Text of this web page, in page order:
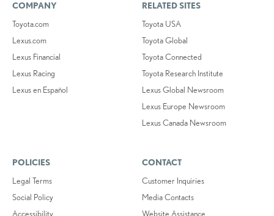
COMPANY
Toyota.com
Lexus.com
Lexus Financial
Lexus Racing
Lexus en Español
RELATED SITES
Toyota USA
Toyota Global
Toyota Connected
Toyota Research Institute
Lexus Global Newsroom
Lexus Europe Newsroom
Lexus Canada Newsroom
POLICIES
Legal Terms
Social Policy
Accessibility
CONTACT
Customer Inquiries
Media Contacts
Website Assistance